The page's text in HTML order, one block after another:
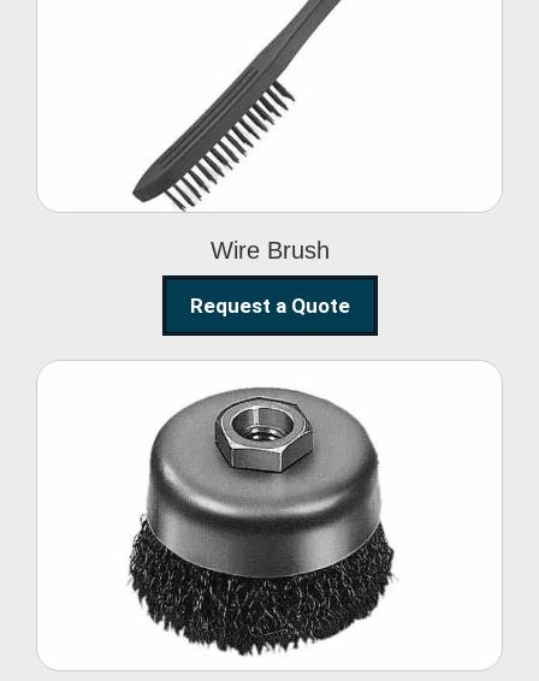
Wire Brush
Wire Brush
Request a Quote
Steel Polishing
Brushes